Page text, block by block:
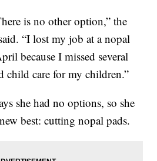
is no other option,” the
“I lost my job at a nopal
because I missed several
child care for my children.”
she had no options, so she
best: cutting nopal pads.